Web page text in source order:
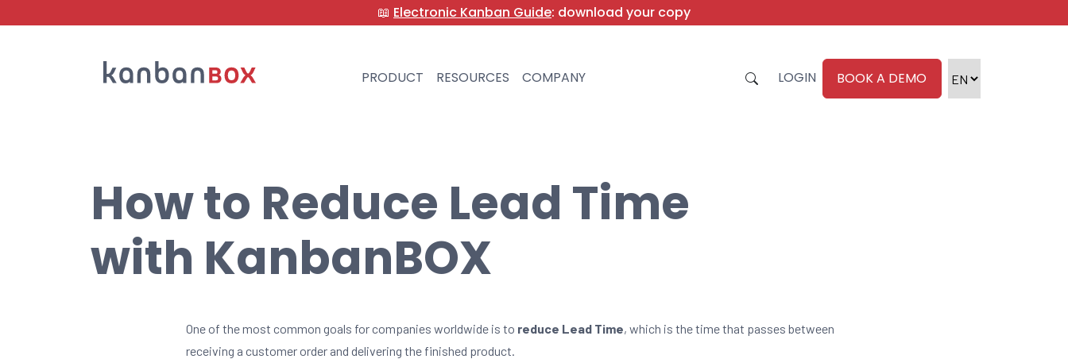
📖 Electronic Kanban Guide: download your copy
PRODUCT RESOURCES COMPANY LOGIN BOOK A DEMO
How to Reduce Lead Time
with KanbanBOX
One of the most common goals for companies worldwide is to reduce Lead Time, which is the time that passes between
receiving a customer order and delivering the finished product.